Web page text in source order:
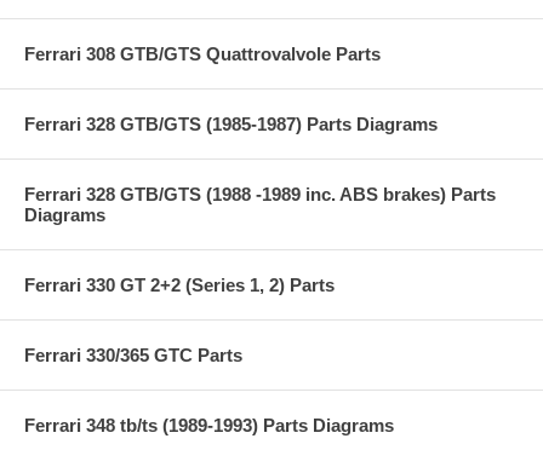
Ferrari 308 GTB/GTS Quattrovalvole Parts
Ferrari 328 GTB/GTS (1985-1987) Parts Diagrams
Ferrari 328 GTB/GTS (1988 -1989 inc. ABS brakes) Parts
Diagrams
Ferrari 330 GT 2+2 (Series 1, 2) Parts
Ferrari 330/365 GTC Parts
Ferrari 348 tb/ts (1989-1993) Parts Diagrams